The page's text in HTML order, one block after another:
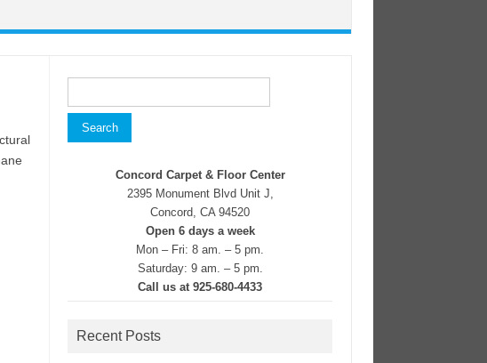
for:
Concord Carpet & Floor Center
2395 Monument Blvd Unit J,
Concord, CA 94520
Open 6 days a week
Mon – Fri: 8 am. – 5 pm.
Saturday: 9 am. – 5 pm.
Call us at 925-680-4433
Recent Posts